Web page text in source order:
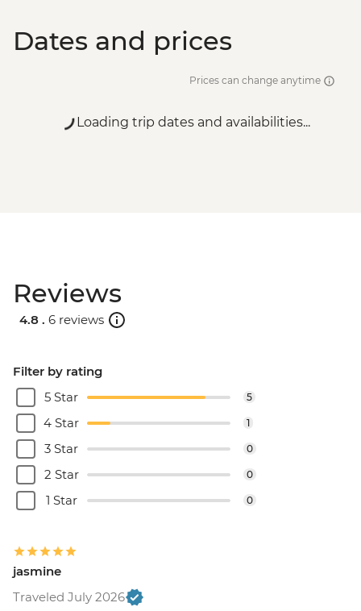
Dates and prices
Prices can change anytime
Loading trip dates and availabilities...
Reviews
4.8 . 6 reviews
Filter by rating
5 Star
5
4 Star 1
3 Star 0
2 Star 0
1 Star 0
jasmine
Traveled July 2026